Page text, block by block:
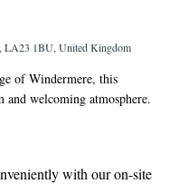
LA23 1BU, United Kingdom
of Windermere, this
welcoming atmosphere.
restaurant, and take
and flat-screen TVs to
Rail Station is only a
with our on-site